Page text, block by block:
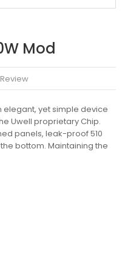
Mod
elegant, yet simple device
Uwell proprietary Chip.
panels, leak-proof 510
bottom. Maintaining the